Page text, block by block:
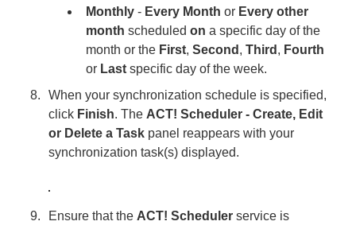
Monthly- Every Month or Every other
month scheduled on a specific day of the
month or the First, Second , Third , Fourth
or Lastspecific day of the week.
When your synchronization schedule is specified,
click Finish. The ACT! Scheduler - Create, Edit
or Delete a Task panel reappears with your
synchronization task(s) displayed.
Ensure that the ACT! Scheduler service is